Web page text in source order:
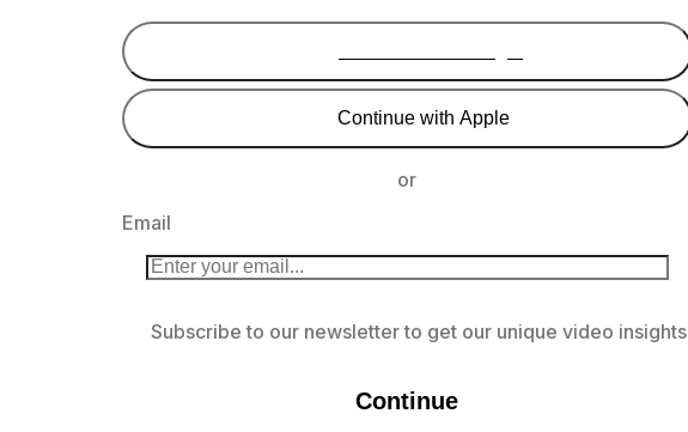
Continue with Apple
or
Email
Subscribe to our newsletter to get our unique video insights
Continue